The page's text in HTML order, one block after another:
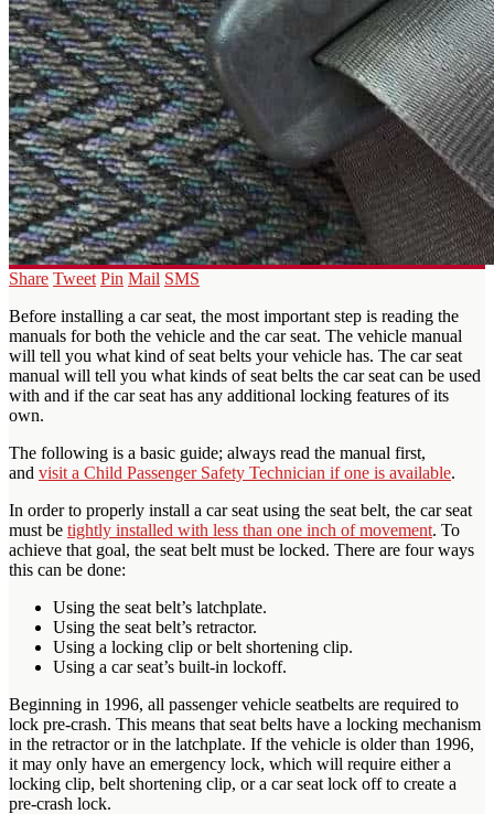
Share Tweet Pin Mail SMS
Before installing a car seat, the most important step is reading the
manuals for both the vehicle and the car seat. The vehicle manual
will tell you what kind of seat belts your vehicle has. The car seat
manual will tell you what kinds of seat belts the car seat can be used
with and if the car seat has any additional locking features of its
own.
The following is a basic guide; always read the manual first,
and visit a Child Passenger Safety Technician if one is available.
In order to properly install a car seat using the seat belt, the car seat
must be tightly installed with less than one inch of movement. To
achieve that goal, the seat belt must be locked. There are four ways
this can be done:
Using the seat belt’s latchplate.
Using the seat belt’s retractor.
Using a locking clip or belt shortening clip.
Using a car seat’s built-in lockoff.
Beginning in 1996, all passenger vehicle seatbelts are required to
lock pre-crash. This means that seat belts have a locking mechanism
in the retractor or in the latchplate. If the vehicle is older than 1996,
it may only have an emergency lock, which will require either a
locking clip, belt shortening clip, or a car seat lock off to create a
pre-crash lock.